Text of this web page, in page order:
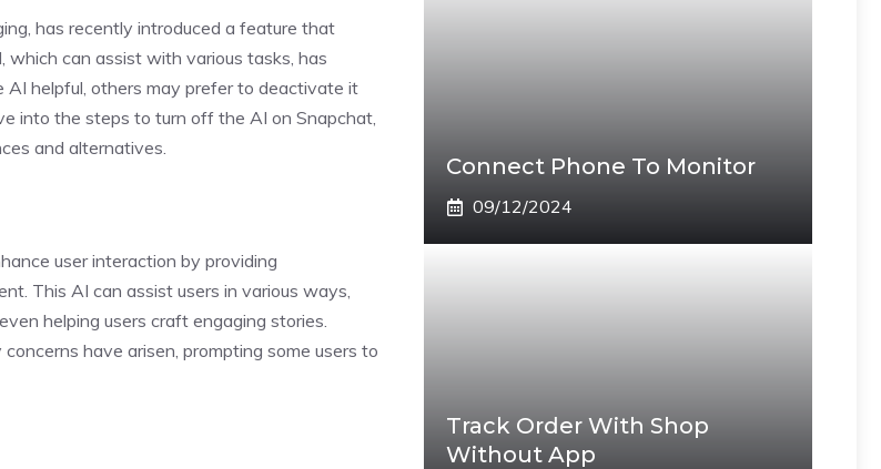
has recently introduced a feature that
which can assist with various tasks, has
helpful, others may prefer to deactivate it
into the steps to turn off the AI on Snapchat,
and alternatives.
user interaction by providing
This AI can assist users in various ways,
helping users craft engaging stories.
have arisen, prompting some users to
Connect Phone To Monitor
09/12/2024
Track Order With Shop
Without App